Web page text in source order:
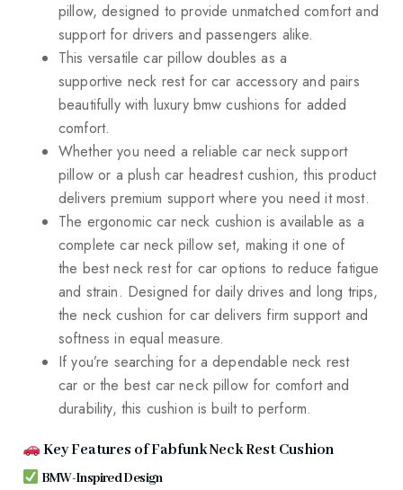
pillow, designed to provide unmatched comfort and
support for drivers and passengers alike.
This versatile car pillow doubles as a
supportive neck rest for car accessory and pairs
beautifully with luxury bmw cushions for added
comfort.
Whether you need a reliable car neck support
pillow or a plush car headrest cushion, this product
delivers premium support where you need it most.
The ergonomic car neck cushion is available as a
complete car neck pillow set, making it one of
the best neck rest for car options to reduce fatigue
and strain. Designed for daily drives and long trips,
the neck cushion for car delivers firm support and
softness in equal measure.
If you’re searching for a dependable neck rest
car or the best car neck pillow for comfort and
durability, this cushion is built to perform.
Key Features of Fabfunk Neck Rest Cushion
BMW-Inspired Design